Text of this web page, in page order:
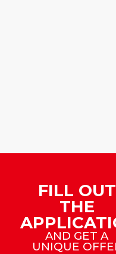
FILL OUT
THE
AND GET A
UNIQUE